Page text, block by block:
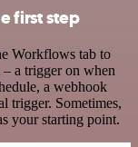
first step
Workflows tab to
a trigger on when
a webhook
trigger. Sometimes,
your starting point.